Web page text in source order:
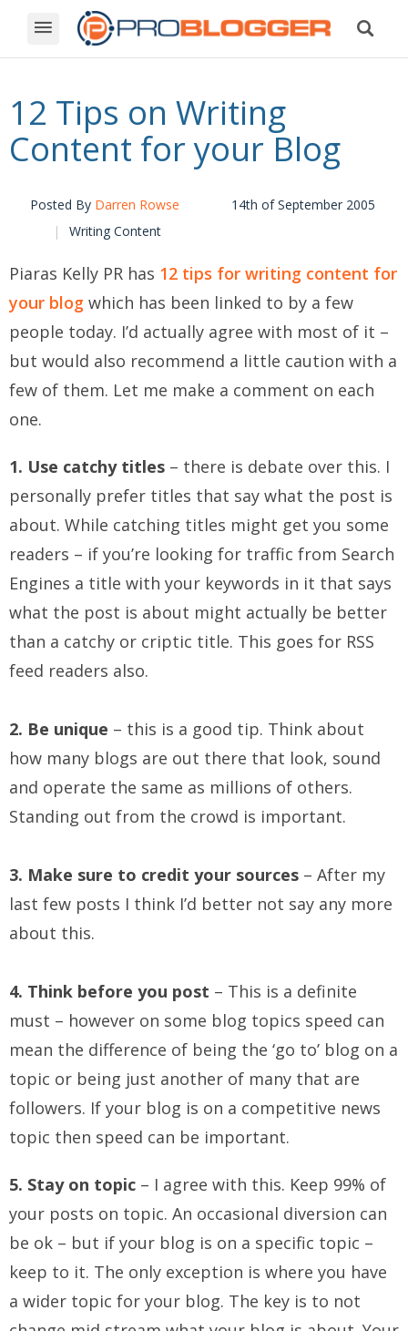
12 Tips on Writing
Content for your Blog
Posted By Darren Rowse
14th of September 2005
Writing Content
Piaras Kelly PR has 12 tips for writing content for
your blog which has been linked to by a few
people today. I’d actually agree with most of it –
but would also recommend a little caution with a
few of them. Let me make a comment on each
one.
1. Use catchy titles – there is debate over this. I
personally prefer titles that say what the post is
about. While catching titles might get you some
readers – if you’re looking for traffic from Search
Engines a title with your keywords in it that says
what the post is about might actually be better
than a catchy or criptic title. This goes for RSS
feed readers also.
2. Be unique – this is a good tip. Think about
how many blogs are out there that look, sound
and operate the same as millions of others.
Standing out from the crowd is important.
3. Make sure to credit your sources – After my
last few posts I think I’d better not say any more
about this.
4. Think before you post – This is a definite
must – however on some blog topics speed can
mean the difference of being the ‘go to’ blog on a
topic or being just another of many that are
followers. If your blog is on a competitive news
topic then speed can be important.
5. Stay on topic – I agree with this. Keep 99% of
your posts on topic. An occasional diversion can
be ok – but if your blog is on a specific topic –
keep to it. The only exception is where you have
a wider topic for your blog. The key is to not